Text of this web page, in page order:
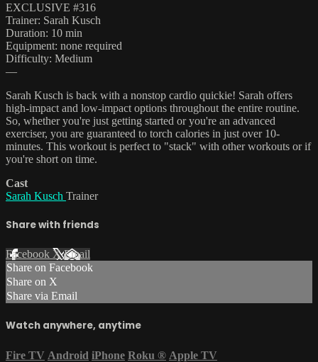
EXCLUSIVE #316
Trainer: Sarah Kusch
Duration: 10 min
Equipment: none required
Difficulty: Medium
—
Sarah Kusch is back with a nonstop cardio quickie! Sarah offers
high-impact and low-impact options throughout the entire routine.
So, whether you're just getting started or you're an advanced
exerciser, you are guaranteed to torch calories in just over 10-
minutes. This workout is perfect to "stack" with other workouts or if
you're short on time.
Cast
Sarah Kusch Trainer
Share with friends
Facebook XEmail
Share on Facebook
Share on X
Share via Email
Watch anywhere, anytime
Fire TV Android iPhone Roku ® Apple TV